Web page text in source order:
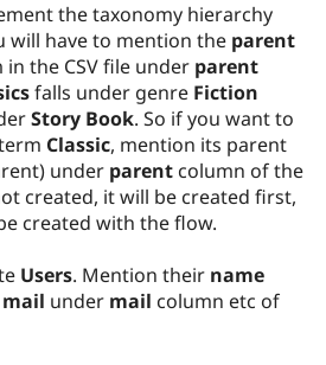
the taxonomy hierarchy
will have to mention the parent
the CSV file under parent
falls under genre Fiction
Story Book. So if you want to
Classic, mention its parent
under parent column of the
created, it will be created first,
created with the flow.
Users. Mention their name
mail under mail column etc of